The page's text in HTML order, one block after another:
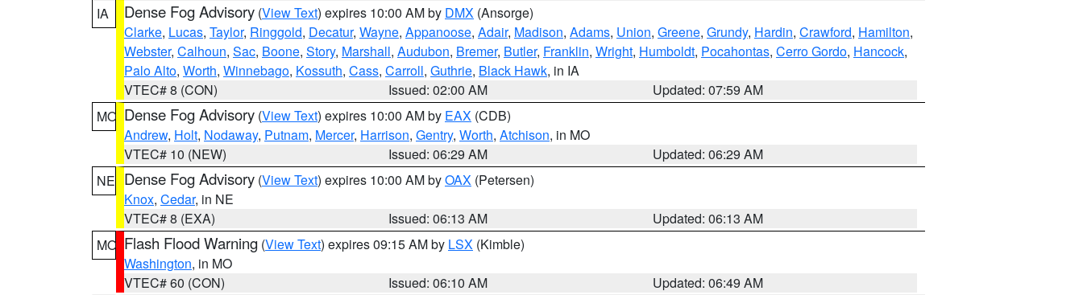
IA
Dense Fog Advisory (View Text) expires 10:00 AM by DMX (Ansorge)
Clarke, Lucas, Taylor, Ringgold, Decatur, Wayne, Appanoose, Adair, Madison, Adams, Union, Greene, Grundy, Hardin, Crawford, Hamilton,
Webster, Calhoun, Sac, Boone, Story, Marshall, Audubon, Bremer, Butler, Franklin, Wright, Humboldt, Pocahontas, Cerro Gordo, Hancock,
Palo Alto, Worth, Winnebago, Kossuth, Cass, Carroll, Guthrie, Black Hawk, in IA
VTEC# 8 (CON)
Issued: 02:00 AM
Updated: 07:59 AM
MO Dense Fog Advisory (View Text) expires 10:00 AM by EAX (CDB)
Andrew, Holt, Nodaway, Putnam, Mercer, Harrison, Gentry, Worth, Atchison, in MO
VTEC# 10 (NEW)
Issued: 06:29 AM
Updated: 06:29 AM
NE Dense Fog Advisory (View Text) expires 10:00 AM byOAX (Petersen)
Knox, Cedar, in NE
VTEC# 8 (EXA)
Issued: 06:13 AM
Updated: 06:13 AM
MO Flash Flood Warning (View Text) expires 09:15 AM by LSX (Kimble)
Washington, in MO
VTEC# 60 (CON)
Issued: 06:10 AM
Updated: 06:49 AM